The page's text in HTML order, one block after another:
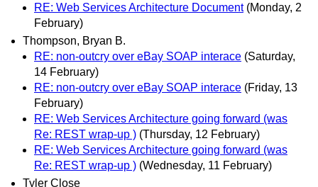
RE: Web Services Architecture Document (Monday, 2
February)
Thompson, Bryan B.
RE: non-outcry over eBay SOAP interace (Saturday,
14 February)
RE: non-outcry over eBay SOAP interace (Friday, 13
February)
RE: Web Services Architecture going forward (was
Re: REST wrap-up ) (Thursday, 12 February)
RE: Web Services Architecture going forward (was
Re: REST wrap-up ) (Wednesday, 11 February)
Tyler Close